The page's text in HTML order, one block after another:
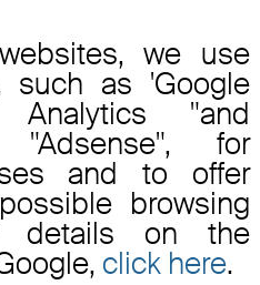
we use
such as 'Google
Analytics "and
"Adsense", for
and to offer
browsing
details on the
click here.